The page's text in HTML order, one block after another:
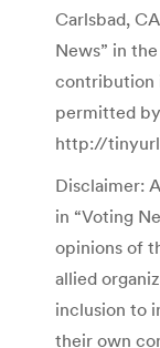
Carlsbad,
News” in
contribution
permitted
http://
Disclaimer:
in “Voting
opinions of
allied
inclusion to
their own